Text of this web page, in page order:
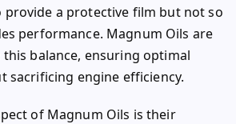
provide a protective film but not so
performance. Magnum Oils are
balance, ensuring optimal
sacrificing engine efficiency.
of Magnum Oils is their